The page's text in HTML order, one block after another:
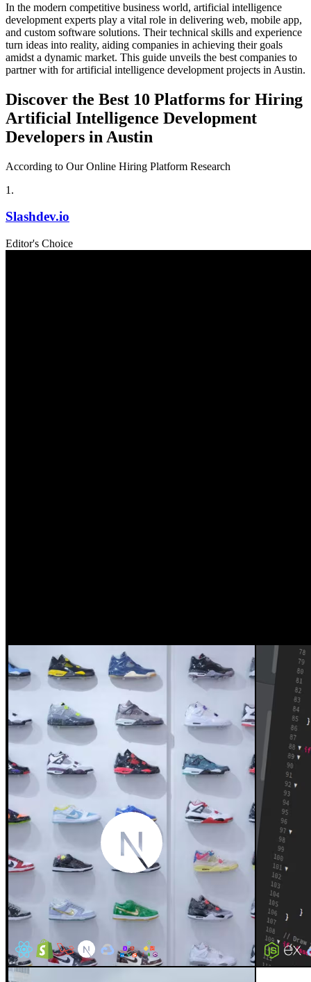
In the modern competitive business world, artificial intelligence
development experts play a vital role in delivering web, mobile app,
and custom software solutions. Their technical skills and experience
turn ideas into reality, aiding companies in achieving their goals
amidst a dynamic market. This guide unveils the best companies to
partner with for artificial intelligence development projects in Austin.
Discover the Best 10 Platforms for Hiring
Artificial Intelligence Development
Developers in Austin
According to Our Online Hiring Platform Research
1 .
Slashdev.io
Editor's Choice